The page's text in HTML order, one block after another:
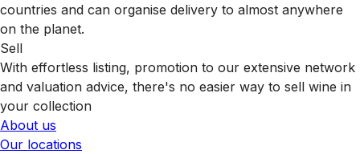
countries and can organise delivery to almost anywhere
on the planet.
Sell
With effortless listing, promotion to our extensive network
and valuation advice, there's no easier way to sell wine in
your collection
About us
Our locations